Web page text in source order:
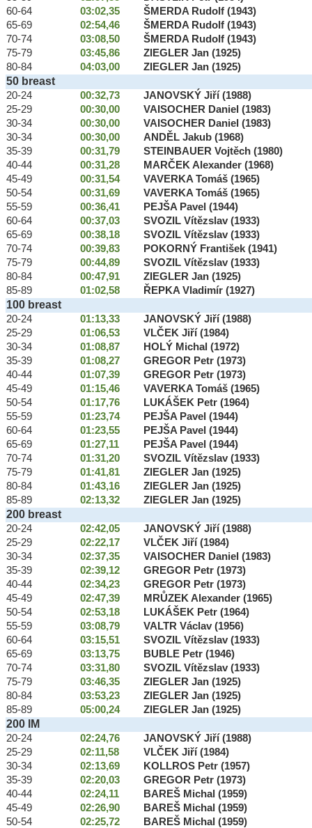
60-64
03:02,35
ŠMERDA Rudolf (1943)
65-69
02:54,46
ŠMERDA Rudolf (1943)
70-74
03:08,50
ŠMERDA Rudolf (1943)
75-79
03:45,86
ZIEGLER Jan (1925)
80-84
04:03,00 ZIEGLER Jan (1925)
50 breast
20-24 00:32,73
JANOVSKÝ Jiří (1988)
25-29
00:30,00
VAISOCHER Daniel (1983)
30-34
00:30,00
VAISOCHER Daniel (1983)
30-34
00:30,00
ANDĚL Jakub (1968)
35-39
00:31,79
STEINBAUER Vojtěch (1980)
40-44
00:31,28
MARČEK Alexander (1968)
45-49
00:31,54
VAVERKA Tomáš (1965)
50-54
00:31,69
VAVERKA Tomáš (1965)
55-59
00:36,41
PEJŠA Pavel (1944)
60-64
00:37,03
SVOZIL Vítězslav (1933)
65-69
00:38,18
SVOZIL Vítězslav (1933)
70-74
00:39,83
POKORNÝ František (1941)
75-79
00:44,89
SVOZIL Vítězslav (1933)
80-84
00:47,91
ZIEGLER Jan (1925)
85-89
01:02,58 ŘEPKA Vladimír (1927)
100 breast
20-24 01:13,33
JANOVSKÝ Jiří (1988)
25-29
01:06,53
VLČEK Jiří (1984)
30-34
01:08,87
HOLÝ Michal (1972)
35-39
01:08,27
GREGOR Petr (1973)
40-44
01:07,39
GREGOR Petr (1973)
45-49
01:15,46
VAVERKA Tomáš (1965)
50-54
01:17,76
LUKÁŠEK Petr (1964)
55-59
01:23,74
PEJŠA Pavel (1944)
60-64
01:23,55
PEJŠA Pavel (1944)
65-69
01:27,11
PEJŠA Pavel (1944)
70-74
01:31,20
SVOZIL Vítězslav (1933)
75-79
01:41,81
ZIEGLER Jan (1925)
80-84
01:43,16
ZIEGLER Jan (1925)
85-89
02:13,32 ZIEGLER Jan (1925)
200 breast
20-24 02:42,05
JANOVSKÝ Jiří (1988)
25-29
02:22,17
VLČEK Jiří (1984)
30-34
02:37,35
VAISOCHER Daniel (1983)
35-39
02:39,12
GREGOR Petr (1973)
40-44
02:34,23
GREGOR Petr (1973)
45-49
02:47,39
MRŮZEK Alexander (1965)
50-54
02:53,18
LUKÁŠEK Petr (1964)
55-59
03:08,79
VALTR Václav (1956)
60-64
03:15,51
SVOZIL Vítězslav (1933)
65-69
03:13,75
BUBLE Petr (1946)
70-74
03:31,80
SVOZIL Vítězslav (1933)
75-79
03:46,35
ZIEGLER Jan (1925)
80-84
03:53,23
ZIEGLER Jan (1925)
85-89
05:00,24 ZIEGLER Jan (1925)
200 IM
20-24 02:24,76
JANOVSKÝ Jiří (1988)
25-29
02:11,58
VLČEK Jiří (1984)
30-34
02:13,69
KOLLROS Petr (1957)
35-39
02:20,03
GREGOR Petr (1973)
40-44
02:24,11
BAREŠ Michal (1959)
45-49
02:26,90
BAREŠ Michal (1959)
50-54
02:25,72
BAREŠ Michal (1959)